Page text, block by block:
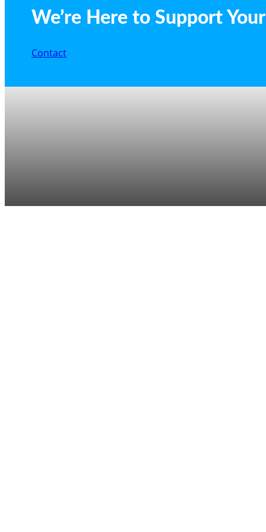
We’re Here to Support
Contact